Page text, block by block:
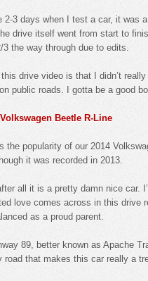
2-3 days when I test a car, it was
drive itself went from start to
the way through due to edits.
drive video is that I didn’t
public roads. I gotta be a good
Beetle R-Line
the popularity of our 2014
it was recorded in 2013.
all it is a pretty damn nice car.
love comes across in this drive
as a proud parent.
89, better known as Apache
road that makes this car really a